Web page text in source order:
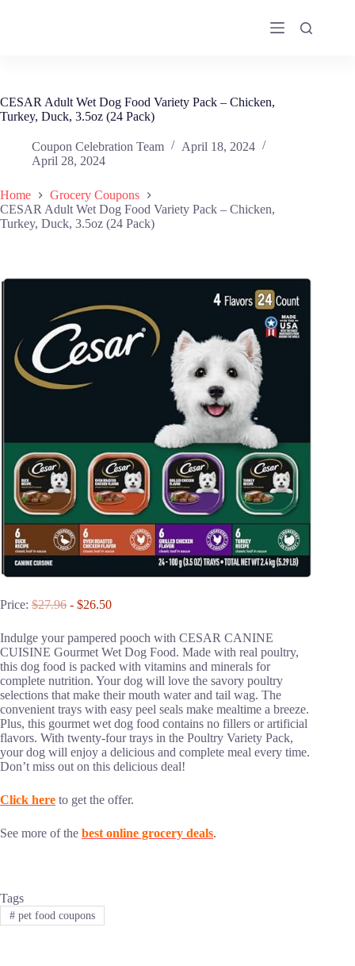
CESAR Adult Wet Dog Food Variety Pack – Chicken,
Turkey, Duck, 3.5oz (24 Pack)
Coupon Celebration Team
April 18, 2024
April 28, 2024
Home
Grocery Coupons
CESAR Adult Wet Dog Food Variety Pack – Chicken,
Turkey, Duck, 3.5oz (24 Pack)
Price: $27.96 - $26.50
Indulge your pampered pooch with CESAR CANINE
CUISINE Gourmet Wet Dog Food. Made with real poultry,
this dog food is packed with vitamins and minerals for
complete nutrition. Your dog will love the savory poultry
selections that make their mouth water and tail wag. The
convenient trays with easy peel seals make mealtime a breeze.
Plus, this gourmet wet dog food contains no fillers or artificial
flavors. With twenty-four trays in the Poultry Variety Pack,
your dog will enjoy a delicious and complete meal every time.
Don’t miss out on this delicious deal!
Click here to get the offer.
See more of the best online grocery deals.
Tags
#pet food coupons